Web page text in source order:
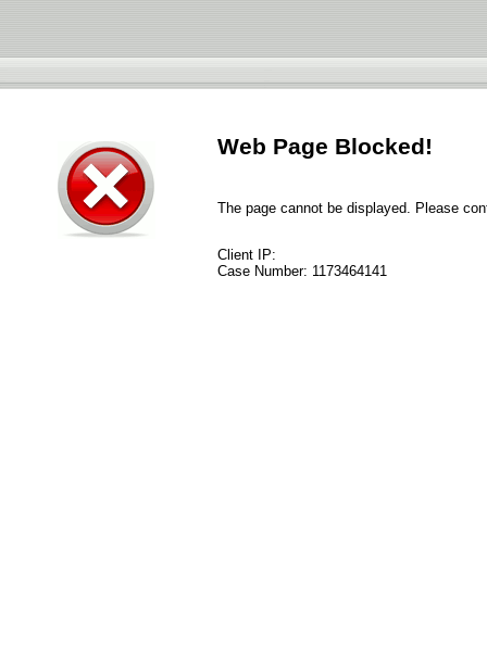
Web Page Blocked!
The page cannot be displayed. Please
Client IP:
Case Number: 1173464141